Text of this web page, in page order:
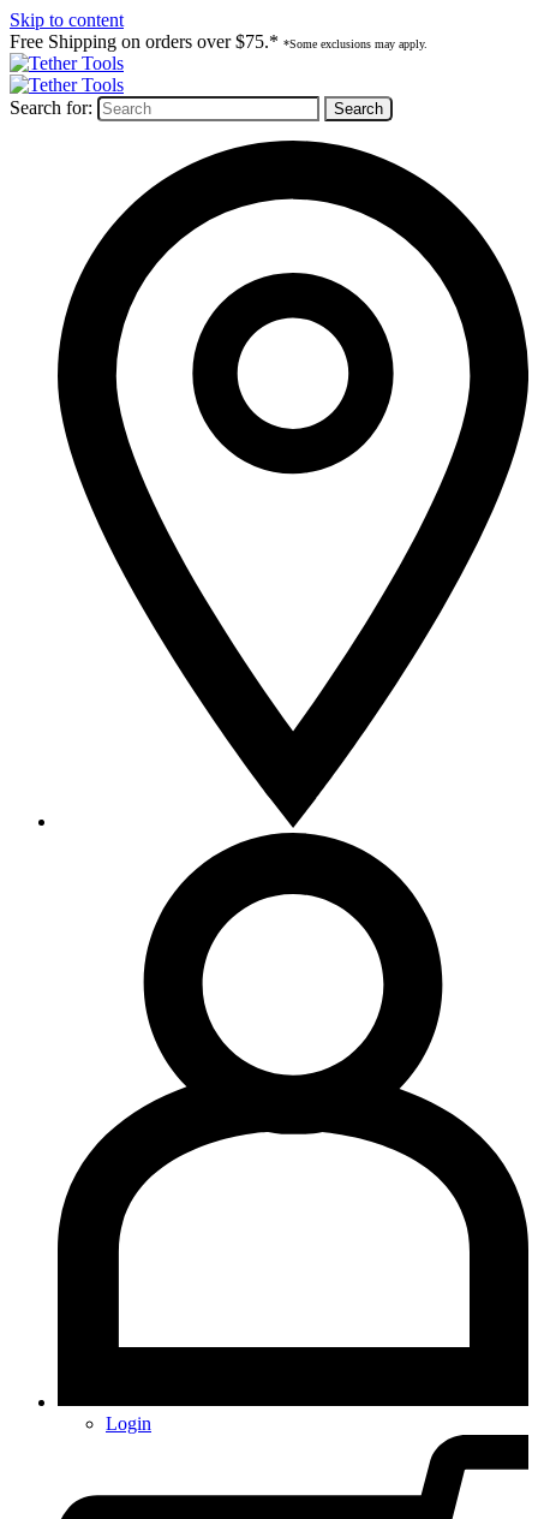
Skip to content
Free Shipping on orders over $75.* *Some exclusions may apply.
Search for:
Login